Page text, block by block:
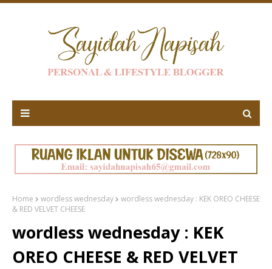
Home wordless wednesday
wordless wednesday : KEK OREO CHEESE
& RED VELVET CHEESE
wordless wednesday : KEK
OREO CHEESE & RED VELVET